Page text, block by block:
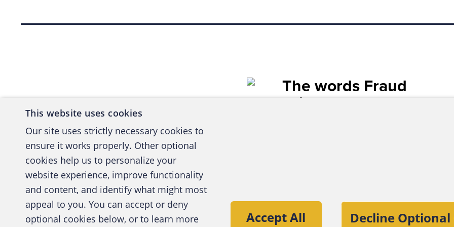
A publication of the Association of Certified Fraud
This website uses cookies
Our site uses strictly necessary cookies to
ensure it works properly. Other optional
cookies help us to personalize your
website experience, improve functionality
and content, and identify what might most
appeal to you. You can accept or deny
optional cookies below, or to learn more
Accept All Decline Optional